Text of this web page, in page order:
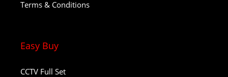
Terms & Conditions
Easy Buy
CCTV Full Set